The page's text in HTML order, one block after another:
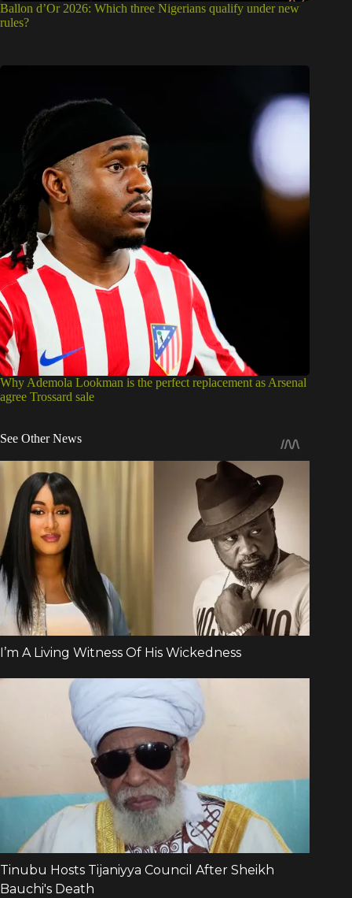
Ballon d’Or 2026: Which three Nigerians qualify under new
rules?
Why Ademola Lookman is the perfect replacement as Arsenal
agree Trossard sale
See Other News